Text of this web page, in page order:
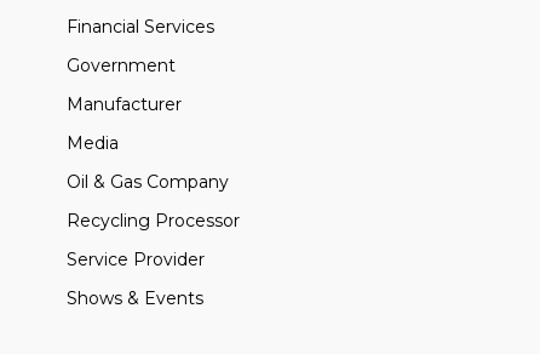
Financial Services
Government
Manufacturer
Media
Oil & Gas Company
Recycling Processor
Service Provider
Shows & Events